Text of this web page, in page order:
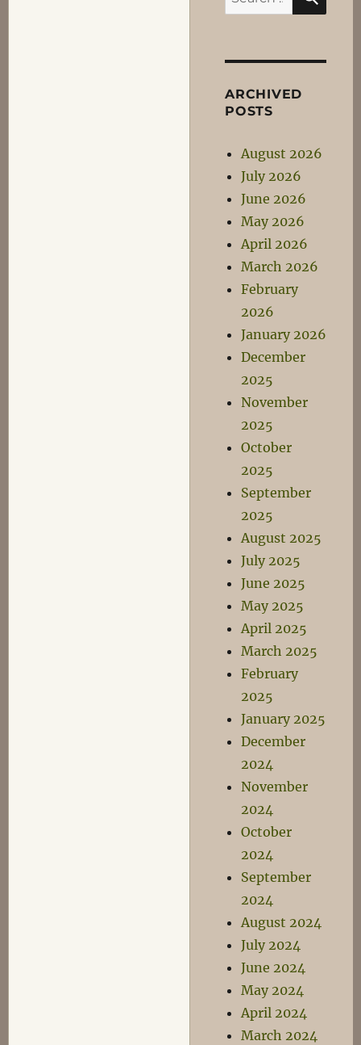
for:
ARCHIVED
POSTS
August 2026
July 2026
June 2026
May 2026
April 2026
March 2026
February
2026
January 2026
December
2025
November
2025
October
2025
September
2025
August 2025
July 2025
June 2025
May 2025
April 2025
March 2025
February
2025
January 2025
December
2024
November
2024
October
2024
September
2024
August 2024
July 2024
June 2024
May 2024
April 2024
March 2024